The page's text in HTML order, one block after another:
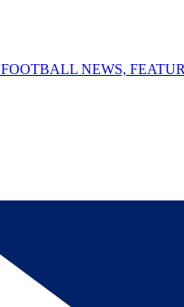
FOOTBALL NEWS,